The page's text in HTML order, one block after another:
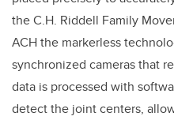
the C.H. Riddell Family
ACH the markerless
synchronized cameras that
data is processed with
detect the joint centers,